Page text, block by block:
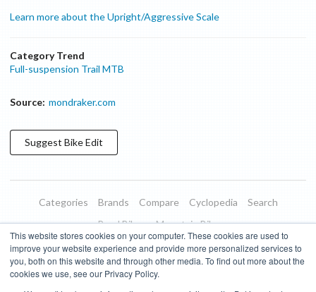
This website stores cookies on your computer. These cookies are used to
improve your website experience and provide more personalized services to
you, both on this website and through other media. To find out more about the
cookies we use, see our Privacy Policy.
Learn more about the Upright/Aggressive Scale
Category Trend
Full-suspension Trail MTB
Source: mondraker.com
Suggest BikeEdit
Categories Brands Compare Cyclopedia
Search
Road Bikes
Mountain Bikes
Blog
About Features Donate
Managed Brands
Terms of Use
Privacy Policy Contact Subscribe to Updates